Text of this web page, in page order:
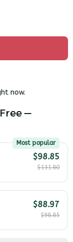
now.
—
Most popular
$98.85
$131.80
$88.97
$98.85